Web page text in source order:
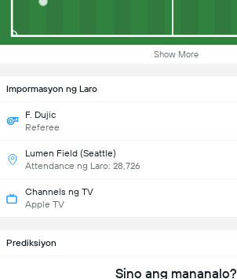
Show More
Impormasyon ng Laro
F. Dujic
Referee
Lumen Field (Seattle)
Attendance ng Laro: 28,726
Channels ng TV
Apple TV
Prediksiyon
Sino ang mananalo?